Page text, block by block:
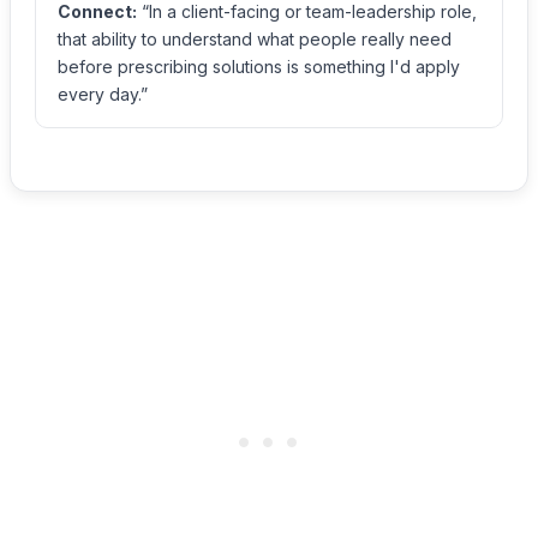
Connect: “In a client-facing or team-leadership role,
that ability to understand what people really need
before prescribing solutions is something I'd apply
every day.”